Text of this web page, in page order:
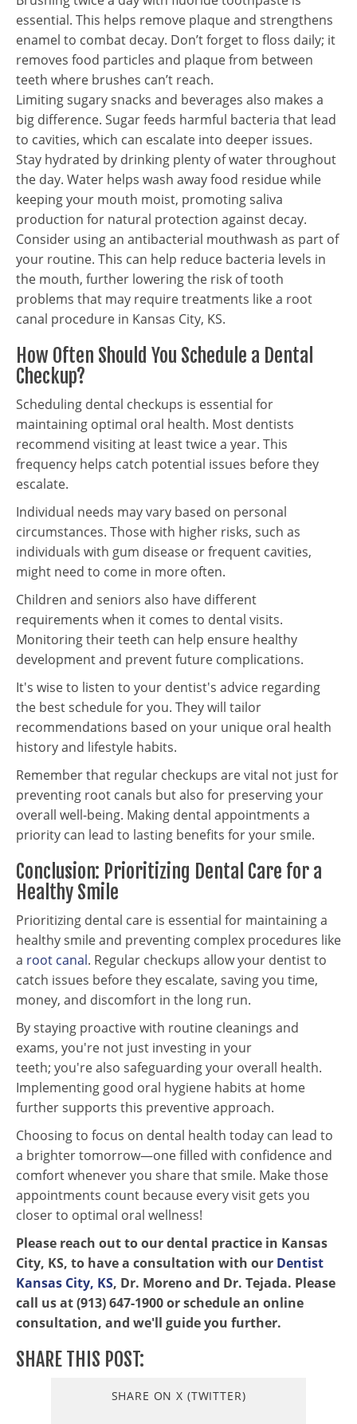
essential. This helps remove plaque and strengthens
enamel to combat decay. Don’t forget to floss daily; it
removes food particles and plaque from between
teeth where brushes can’t reach.
Limiting sugary snacks and beverages also makes a
big difference. Sugar feeds harmful bacteria that lead
to cavities, which can escalate into deeper issues.
Stay hydrated by drinking plenty of water throughout
the day. Water helps wash away food residue while
keeping your mouth moist, promoting saliva
production for natural protection against decay.
Consider using an antibacterial mouthwash as part of
your routine. This can help reduce bacteria levels in
the mouth, further lowering the risk of tooth
problems that may require treatments like a root
canal procedure in Kansas City, KS.
How Often Should You Schedule a Dental
Checkup?
Scheduling dental checkups is essential for
maintaining optimal oral health. Most dentists
recommend visiting at least twice a year. This
frequency helps catch potential issues before they
escalate.
Individual needs may vary based on personal
circumstances. Those with higher risks, such as
individuals with gum disease or frequent cavities,
might need to come in more often.
Children and seniors also have different
requirements when it comes to dental visits.
Monitoring their teeth can help ensure healthy
development and prevent future complications.
It's wise to listen to your dentist's advice regarding
the best schedule for you. They will tailor
recommendations based on your unique oral health
history and lifestyle habits.
Remember that regular checkups are vital not just for
preventing root canals but also for preserving your
overall well-being. Making dental appointments a
priority can lead to lasting benefits for your smile.
Conclusion: Prioritizing Dental Care for a
Healthy Smile
Prioritizing dental care is essential for maintaining a
healthy smile and preventing complex procedures like
a root canal. Regular checkups allow your dentist to
catch issues before they escalate, saving you time,
money, and discomfort in the long run.
By staying proactive with routine cleanings and
exams, you're not just investing in your
teeth; you're also safeguarding your overall health.
Implementing good oral hygiene habits at home
further supports this preventive approach.
Choosing to focus on dental health today can lead to
a brighter tomorrow—one filled with confidence and
comfort whenever you share that smile. Make those
appointments count because every visit gets you
closer to optimal oral wellness!
Please reach out to our dental practice in Kansas
City, KS, to have a consultation with our Dentist
Kansas City, KS, Dr. Moreno and Dr. Tejada. Please
call us at (913) 647-1900 or schedule an online
consultation, and we'll guide you further.
SHARE THIS POST:
SHARE ON X (TWITTER)